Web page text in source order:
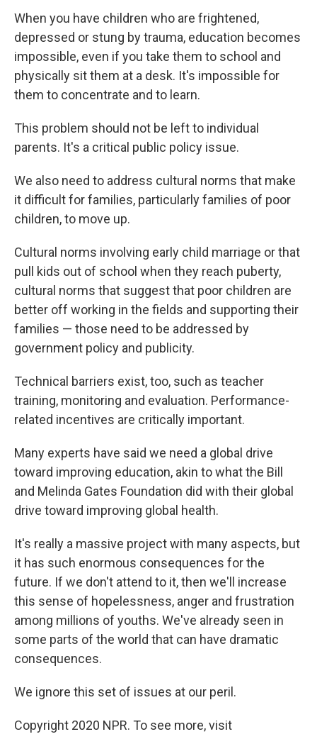
When you have children who are frightened,
depressed or stung by trauma, education becomes
impossible, even if you take them to school and
physically sit them at a desk. It's impossible for
them to concentrate and to learn.
This problem should not be left to individual
parents. It's a critical public policy issue.
We also need to address cultural norms that make
it difficult for families, particularly families of poor
children, to move up.
Cultural norms involving early child marriage or that
pull kids out of school when they reach puberty,
cultural norms that suggest that poor children are
better off working in the fields and supporting their
families — those need to be addressed by
government policy and publicity.
Technical barriers exist, too, such as teacher
training, monitoring and evaluation. Performance-
related incentives are critically important.
Many experts have said we need a global drive
toward improving education, akin to what the Bill
and Melinda Gates Foundation did with their global
drive toward improving global health.
It's really a massive project with many aspects, but
it has such enormous consequences for the
future. If we don't attend to it, then we'll increase
this sense of hopelessness, anger and frustration
among millions of youths. We've already seen in
some parts of the world that can have dramatic
consequences.
We ignore this set of issues at our peril.
Copyright 2020 NPR. To see more, visit